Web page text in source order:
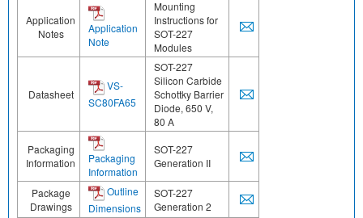
Application
Notes
Application
Note
Mounting
Instructions for
SOT-227
Modules
Datasheet
VS-
SC80FA65
SOT-227
Silicon Carbide
Schottky Barrier
Diode, 650 V,
80 A
Packaging
Information
Packaging
Information
SOT-227
Generation II
Package
Drawings
Outline
Dimensions
SOT-227
Generation 2